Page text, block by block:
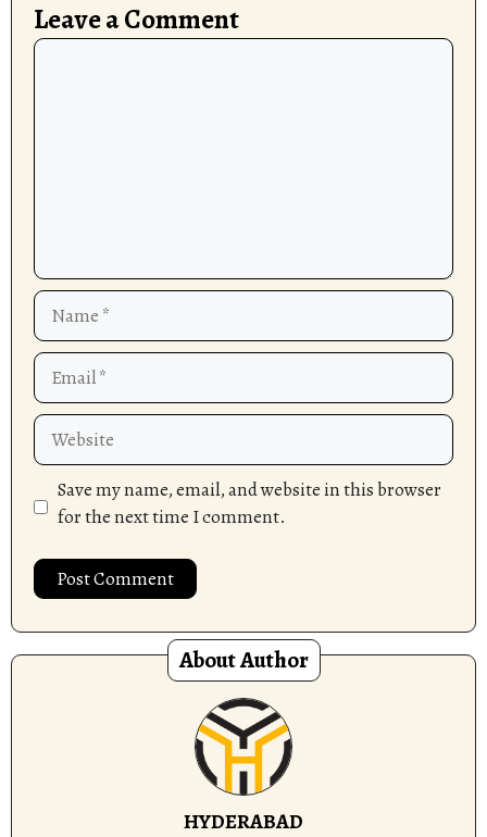
Leave a Comment
Comment
Name
Email
Website
Save my name, email, and website in this browser
for the next time I comment.
About Author
HYDERABAD